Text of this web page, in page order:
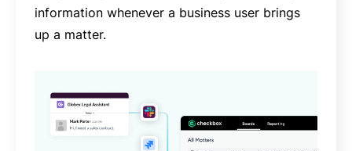
information whenever a business user brings
up a matter.